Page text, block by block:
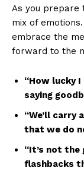
As you prepare
mix of
embrace the
forward to the‍
“How lucky
saying
“We’ll ​carry
that we do
“It’s not
flashbacks⁤